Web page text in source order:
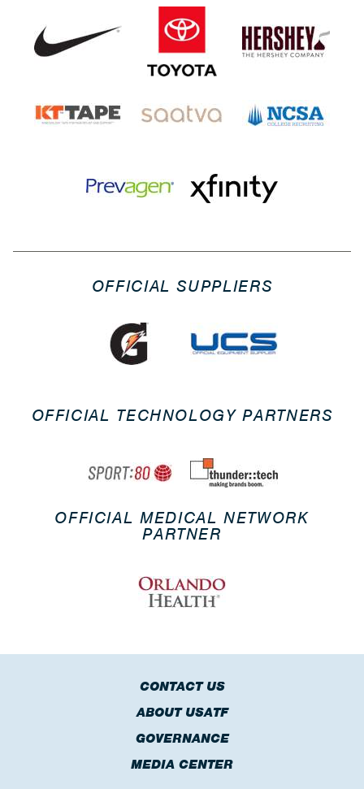
OFFICIAL SUPPLIERS
OFFICIAL TECHNOLOGY PARTNERS
OFFICIAL MEDICAL NETWORK
PARTNER
CONTACT US
ABOUT USATF
GOVERNANCE
MEDIA CENTER